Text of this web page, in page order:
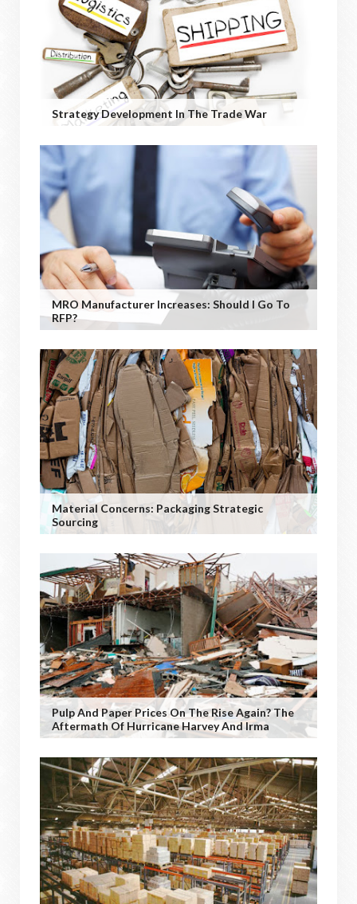
Strategy Development In The Trade War
MRO Manufacturer Increases: Should I Go To
RFP?
Material Concerns: Packaging Strategic
Sourcing
Pulp And Paper Prices On The Rise Again? The
Aftermath Of Hurricane Harvey And Irma